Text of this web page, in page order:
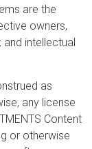
are the
owners,
intellectual
as
any license
Content
or otherwise